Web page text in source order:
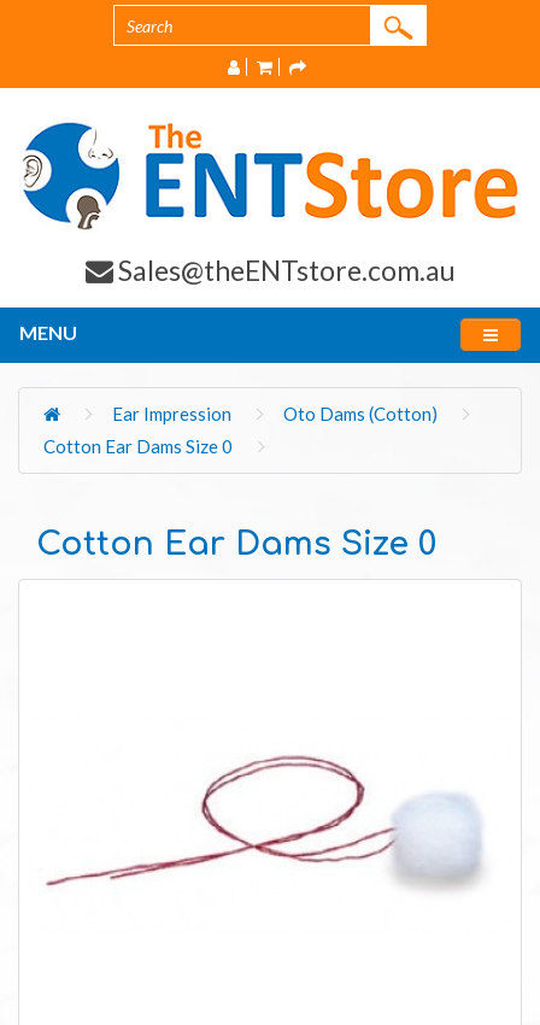
Sales@theENTstore.com.au
MENU
Ear Impression
Oto Dams (Cotton)
Cotton Ear Dams Size 0
Cotton Ear Dams Size 0